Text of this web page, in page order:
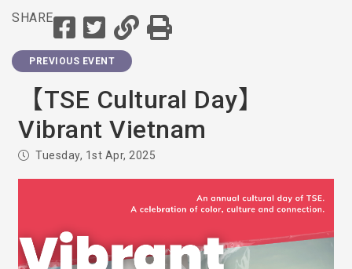
SHARE
PREVIOUS EVENT
【TSE Cultural Day】
Vibrant Vietnam
Tuesday, 1st Apr, 2025